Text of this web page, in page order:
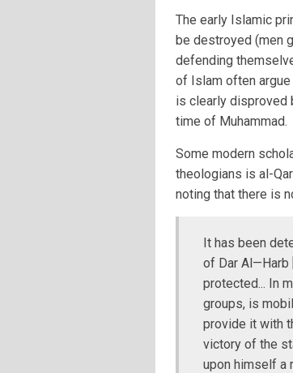
The early Islamic
be destroyed (men
defending
of Islam often
is clearly disproved
time of Muhammad.
Some modern
theologians is al-
noting that there is
It has been
of Dar
protected... In
groups, is
provide it with
victory of the
upon himself a